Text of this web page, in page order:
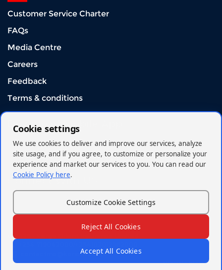
Customer Service Charter
FAQs
Media Centre
Careers
Feedback
Terms & conditions
Download Mobile App
Connect With US
© 2026 - Kenya Orient Insurance Limited
contactme@korient.co.ke
Whistleblowing
Cookie settings
We use cookies to deliver and improve our services, analyze
site usage, and if you agree, to customize or personalize your
experience and market our services to you. You can read our
Cookie Policy here.
Customize Cookie Settings
Reject All Cookies
Accept All Cookies